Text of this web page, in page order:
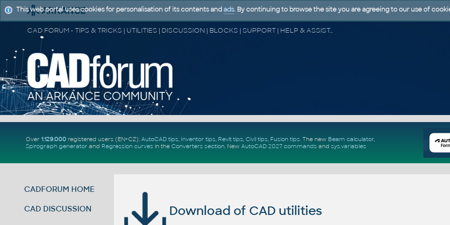
CAD FORUM - TIPS & TRICKS | UTILITIES | DISCUSSION | BLOCKS | SUPPORT | HELP & ASSISTANCE
Over 1.129.000registered users (EN+CZ). AutoCAD tips, Inventor tips, Revit tips, Civil tips, Fusion tips. The new Beam calculator,
Spirograph generator and Regression curvesin the Converters section. New AutoCAD 2027 commandsand sys.variables
CADFORUM HOME
CAD DISCUSSION Download of CAD utilities
This web portal uses cookies for personalisation of its contents and ads. By continuing to browse the site you are agreeing to our use of